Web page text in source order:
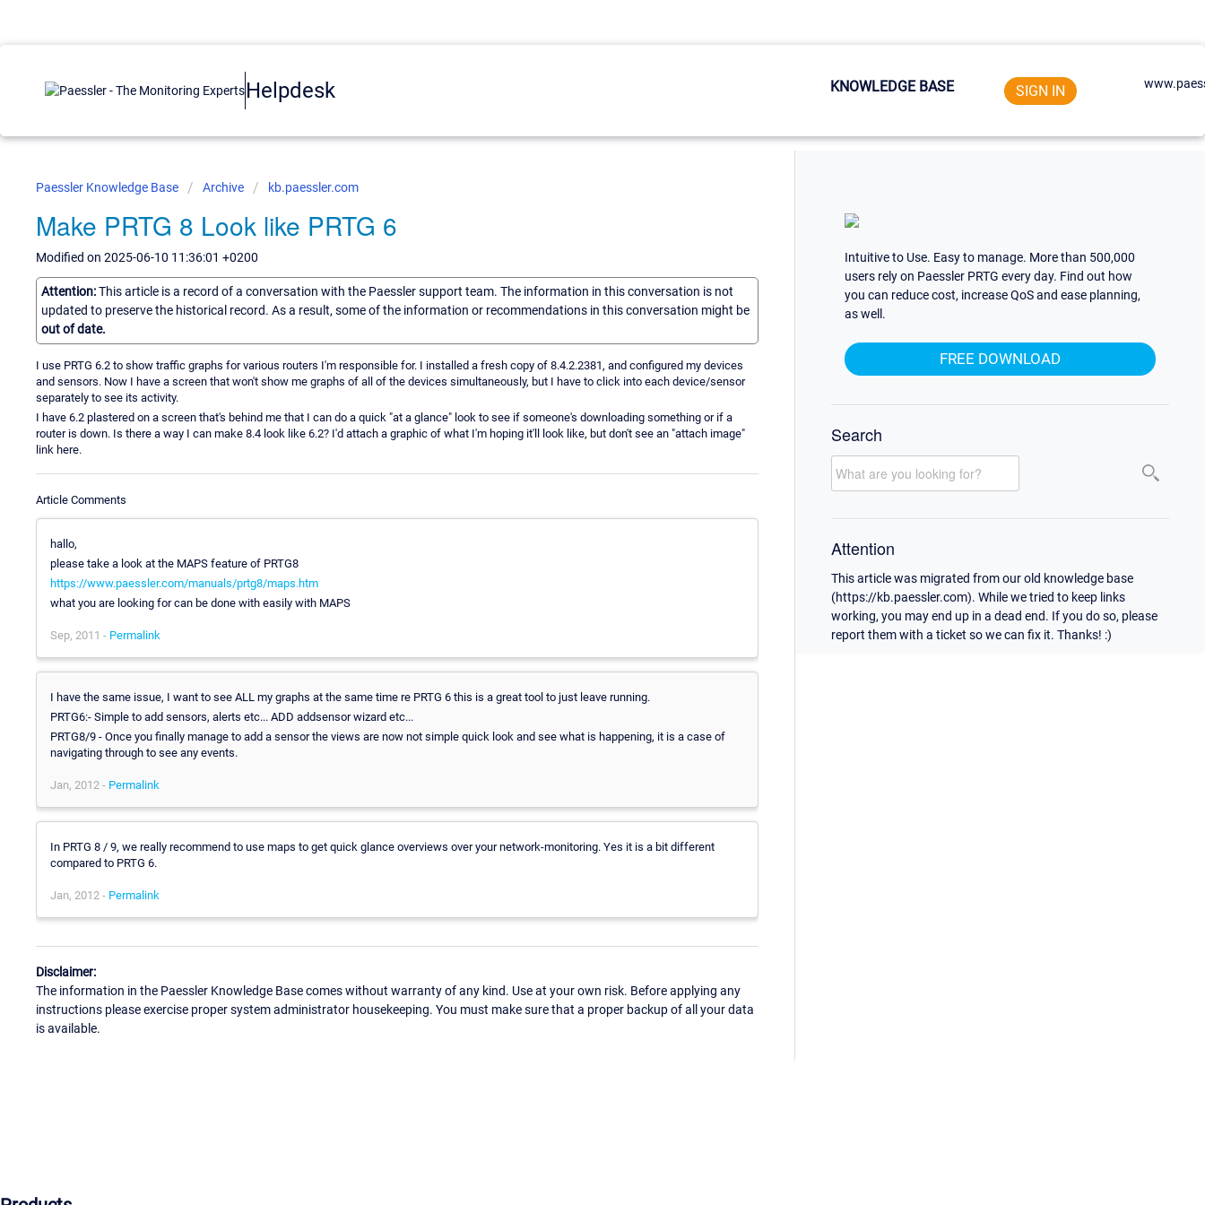
Helpdesk KNOWLEDGE BASE SIGN IN
Paessler Knowledge Base Archive kb.paessler.com
Make PRTG 8 Look like PRTG 6
Modified on 2025-06-10 11:36:01 +0200
Attention:This article is a record of a conversation with the Paessler support team. The information in this conversation is not
updated to preserve the historical record. As a result, some of the information or recommendations in this conversation might be
out of date.
I use PRTG 6.2 to show traffic graphs for various routers I'm responsible for. I installed a fresh copy of 8.4.2.2381, and configured my devices
and sensors. Now I have a screen that won't show me graphs of all of the devices simultaneously, but I have to click into each device/sensor
separately to see its activity.
I have 6.2 plastered on a screen that's behind me that I can do a quick "at a glance" look to see if someone's downloading something or if a
router is down. Is there a way I can make 8.4 look like 6.2? I'd attach a graphic of what I'm hoping it'll look like, but don't see an "attach image"
link here.
Article Comments
hallo,
please take a look at the MAPS feature of PRTG8
https://www.paessler.com/manuals/prtg8/maps.htm
what you are looking for can be done with easily with MAPS
Sep, 2011 - Permalink
I have the same issue, I want to see ALL my graphs at the same time re PRTG 6 this is a great tool to just leave running.
PRTG6:- Simple to add sensors, alerts etc... ADD addsensor wizard etc...
PRTG8/9 - Once you finally manage to add a sensor the views are now not simple quick look and see what is happening, it is a case of
navigating through to see any events.
Jan, 2012 - Permalink
In PRTG 8 / 9, we really recommend to use maps to get quick glance overviews over your network-monitoring. Yes it is a bit different
compared to PRTG 6.
Jan, 2012 - Permalink
Disclaimer:
The information in the Paessler Knowledge Base comes without warranty of any kind. Use at your own risk. Before applying any
instructions please exercise proper system administrator housekeeping. You must make sure that a proper backup of all your data
is available.
Intuitive to Use. Easy to manage. More than 500,000
users rely on Paessler PRTG every day. Find out how
you can reduce cost, increase QoS and ease planning,
as well.
FREE DOWNLOAD
Search
Attention
This article was migrated from our old knowledge base
(https://kb.paessler.com). While we tried to keep links
working, you may end up in a dead end. If you do so, please
report them with a ticket so we can fix it. Thanks! :)